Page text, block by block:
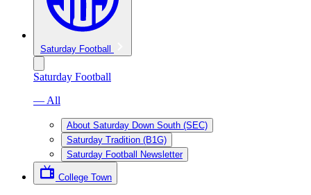
Saturday Football
Saturday Football
— All
About Saturday Down South (SEC)
Saturday Tradition (B1G)
Saturday Football Newsletter
College Town